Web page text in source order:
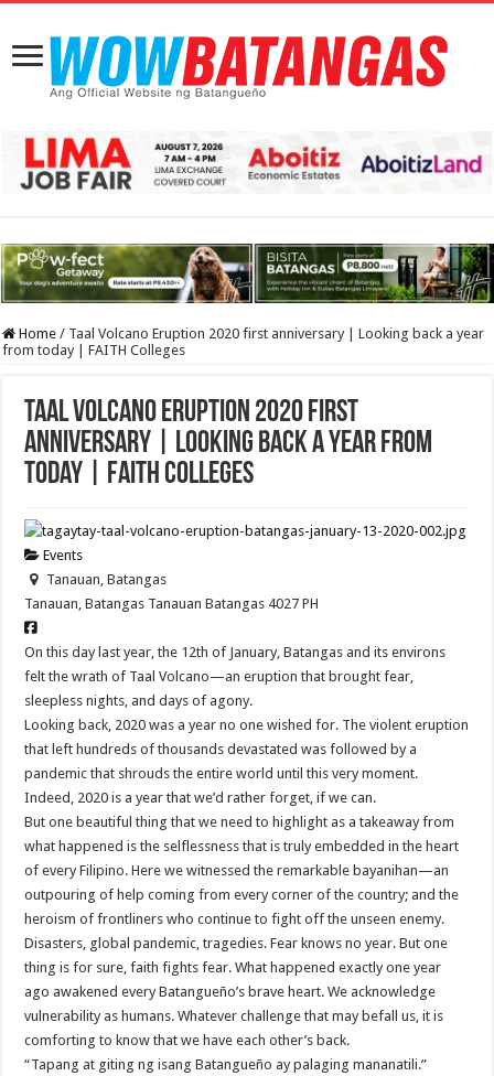
Home / Taal Volcano Eruption 2020 first anniversary | Looking back a year
from today | FAITH Colleges
Taal Volcano Eruption 2020 first
anniversary | Looking back a year from
today | FAITH Colleges
Events
Tanauan, Batangas
Tanauan, Batangas Tanauan Batangas 4027 PH
On this day last year, the 12th of January, Batangas and its environs
felt the wrath of Taal Volcano—an eruption that brought fear,
sleepless nights, and days of agony.
Looking back, 2020 was a year no one wished for. The violent eruption
that left hundreds of thousands devastated was followed by a
pandemic that shrouds the entire world until this very moment.
Indeed, 2020 is a year that we’d rather forget, if we can.
But one beautiful thing that we need to highlight as a takeaway from
what happened is the selflessness that is truly embedded in the heart
of every Filipino. Here we witnessed the remarkable bayanihan—an
outpouring of help coming from every corner of the country; and the
heroism of frontliners who continue to fight off the unseen enemy.
Disasters, global pandemic, tragedies. Fear knows no year. But one
thing is for sure, faith fights fear. What happened exactly one year
ago awakened every Batangueño’s brave heart. We acknowledge
vulnerability as humans. Whatever challenge that may befall us, it is
comforting to know that we have each other’s back.
“Tapang at giting ng isang Batangueño ay palaging mananatili.”